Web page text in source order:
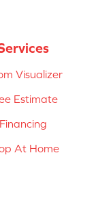
Visualizer
Estimate
Financing
At Home